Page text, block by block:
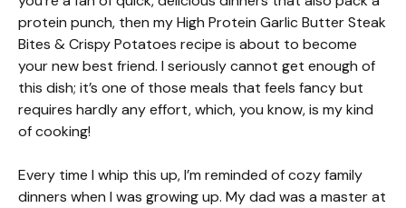
protein punch, then my High Protein Garlic Butter Steak
Bites & Crispy Potatoes recipe is about to become
your new best friend. I seriously cannot get enough of
this dish; it’s one of those meals that feels fancy but
requires hardly any effort, which, you know, is my kind
of cooking!
Every time I whip this up, I’m reminded of cozy family
dinners when I was growing up. My dad was a master at